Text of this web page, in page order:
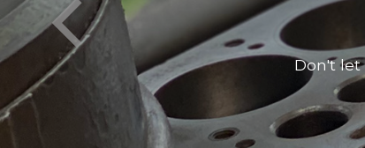
Don't let